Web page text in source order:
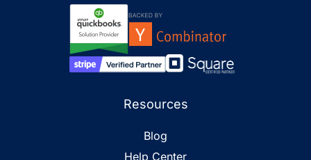
Resources
Blog
Help Center